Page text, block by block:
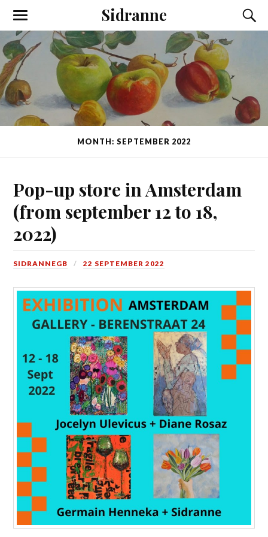
Sidranne
MONTH: SEPTEMBER 2022
Pop-up store in Amsterdam
(from september 12 to 18,
2022)
SIDRANNEGB 22 SEPTEMBER 2022